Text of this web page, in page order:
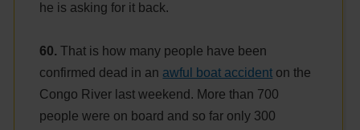
he is asking for it back.
60. That is how many people have been
confirmed dead in an awful boat accident on the
Congo River last weekend. More than 700
people were on board and so far only 300